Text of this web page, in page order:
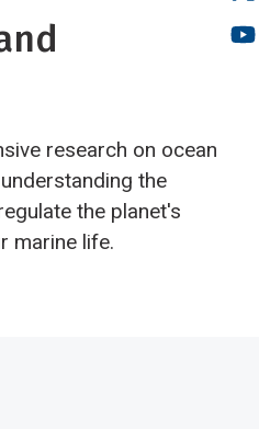
research on ocean
the
the planet's
marine life.